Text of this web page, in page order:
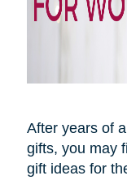
After years of
gifts, you may
gift ideas for